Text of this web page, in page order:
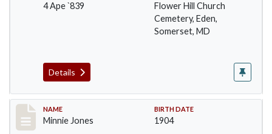
4 Ape `839
Flower Hill Church
Cemetery, Eden,
Somerset, MD
Details
Record #103
NAME
Minnie Jones
BIRTH DATE
1904